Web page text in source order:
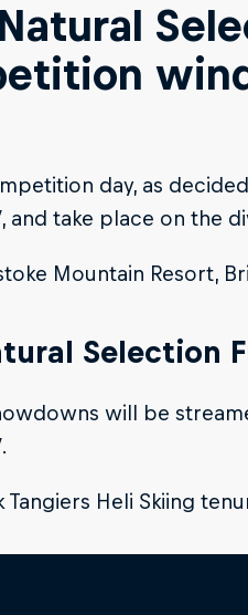
day, as
and take place on the
Mountain Resort,
Selection
will be
Tangiers Heli Skiing